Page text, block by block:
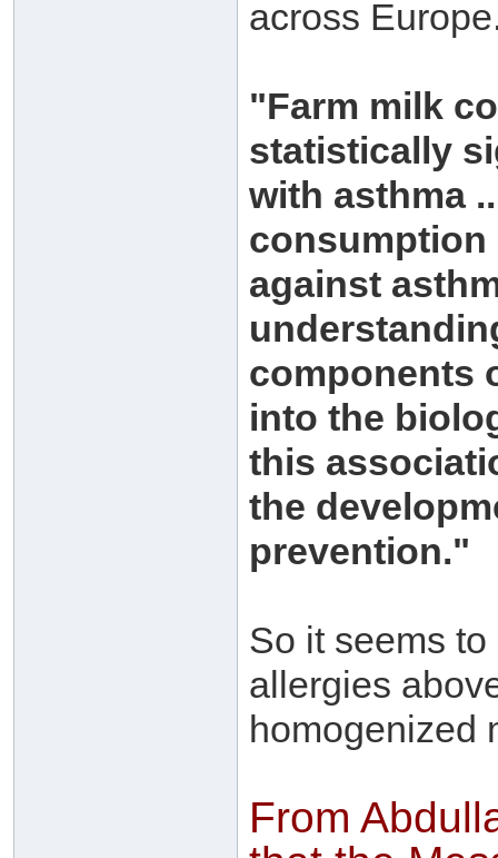
across
"Farm milk
statistically
with asthma
consumption
against
components
into the
this
the
prevention."
So it seems
allergies
homogenized
From